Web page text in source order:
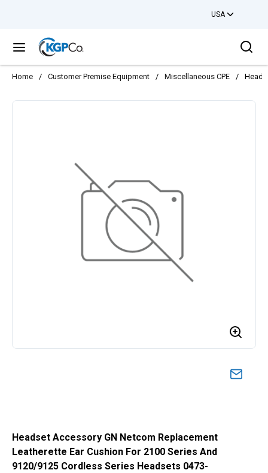
USA
menu
Home / Customer Premise Equipment / Miscellaneous CPE /
Headset Accessory GN Netcom Replacement
Leatherette Ear Cushion For 2100 Series And
9120/9125 Cordless Series Headsets 0473-